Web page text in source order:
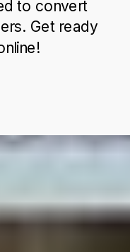
to convert
Get ready